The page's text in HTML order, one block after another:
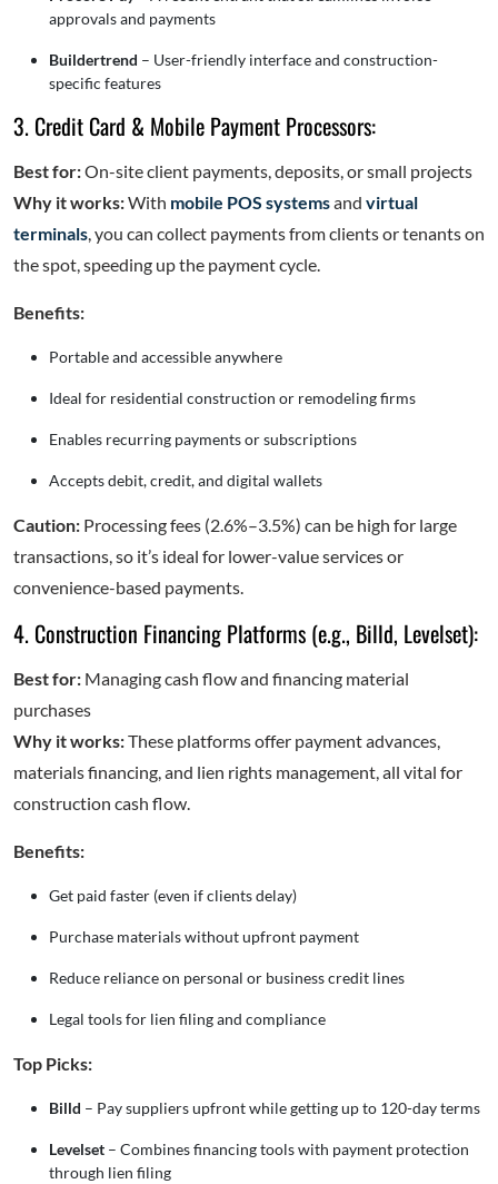
approvals and payments
Buildertrend – User-friendly interface and construction-
specific features
3. Credit Card & Mobile Payment Processors:
Best for:On-site client payments, deposits, or small projects
Why it works:With mobile POS systemsand virtual
terminals, you can collect payments from clients or tenants on
the spot, speeding up the payment cycle.
Benefits:
Portable and accessible anywhere
Ideal for residential construction or remodeling firms
Enables recurring payments or subscriptions
Accepts debit, credit, and digital wallets
Caution: Processing fees (2.6%–3.5%) can be high for large
transactions, so it’s ideal for lower-value services or
convenience-based payments.
4. Construction Financing Platforms (e.g., Billd, Levelset):
Best for: Managing cash flow and financing material
purchases
Why it works:These platforms offer payment advances,
materials financing, and lien rights management, all vital for
construction cash flow.
Benefits:
Get paid faster (even if clients delay)
Purchase materials without upfront payment
Reduce reliance on personal or business credit lines
Legal tools for lien filing and compliance
Top Picks:
Billd – Pay suppliers upfront while getting up to 120-day terms
Levelset – Combines financing tools with payment protection
through lien filing